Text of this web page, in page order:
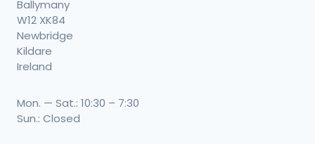
Ballymany
W12 XK84
Newbridge
Kildare
Ireland
Mon. — Sat.: 10:30 – 7:30
Sun.: Closed